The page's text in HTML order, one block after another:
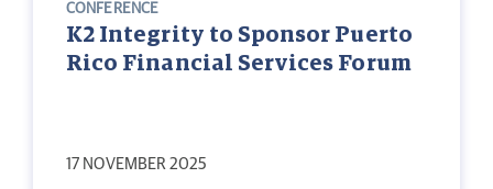
CONFERENCE
K2 Integrity to Sponsor Puerto
Rico Financial Services Forum
17 NOVEMBER 2025